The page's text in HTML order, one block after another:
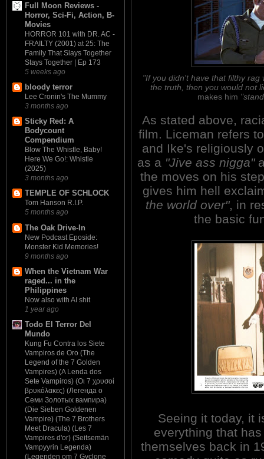
Full Moon Reviews -
Horror, Sci-Fi, Action, B-
Movies
HORROR 101 with DR. AC -
FRAILTY (2001) at 25: The
Family That Slays Together
Stays Together | Ep 173
5 weeks ago
bloody terror
Lee Cronin's The Mummy
3 months ago
Sticky Red: A
Bodycount
Compendium
Blow The Whistle, Baby!
Here We Go!: Whistle
(2025)
3 months ago
TEMPLE OF SCHLOCK
Tom Hanson R.I.P.
5 months ago
The Oak Drive-In
New Podcast Eposide:
Monster Kid Memories!
9 months ago
When the Vietnam War
raged... in the
Philippines
Now also with AI shit
1 year ago
Todo El Terror Del
Mundo
Kung Fu Contra los Siete
Vampiros de Oro (The
Legend of the 7 Golden
Vampires) (A Lenda dos
Sete Vampiros) (Οι 7 χρυσοί
βρυκόλακες) (Легенда о
Семи Золотых вампира)
(Die Sieben Goldenen
Vampire) (The 7 Brothers
Meet Dracula) (Les 7
Vampires d'or) (Seitsemän
Vampyyrin Legenda)
(Legenden om 7 Gyclone
"If you didn't have that filthy
the truth, then you would not
makes him
As stated above,
film. Liceman refers
and Ike's religiously
as a "Jive ass nigga"
the moves on his
gives him hell
the world over", in
the basic
Seeing it today, it
everything that
themselves back in